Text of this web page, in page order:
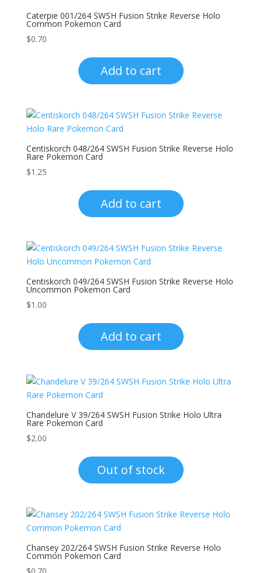
Caterpie 001/264 SWSH Fusion Strike Reverse Holo
Common Pokemon Card
$0.70
Add to cart
Centiskorch 048/264 SWSH Fusion Strike Reverse Holo
Rare Pokemon Card
$1.25
Add to cart
Centiskorch 049/264 SWSH Fusion Strike Reverse Holo
Uncommon Pokemon Card
$1.00
Add to cart
Chandelure V 39/264 SWSH Fusion Strike Holo Ultra
Rare Pokemon Card
$2.00
Out of stock
Chansey 202/264 SWSH Fusion Strike Reverse Holo
Common Pokemon Card